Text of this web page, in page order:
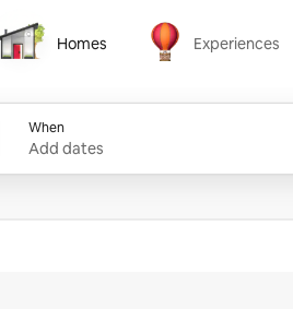
Homes
Homes
Experiences
Experiences
When
Add dates